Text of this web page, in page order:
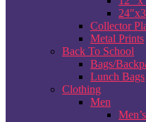
Collector
Metal Prints
Back To School
Bags/
Lunch Bags
Clothing
Men